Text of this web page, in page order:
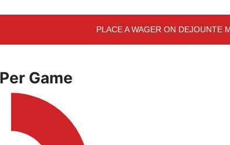
PLACE A WAGER ON DEJOUNTE
Game